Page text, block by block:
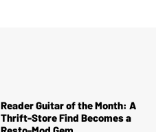
Reader Guitar of the Month: A
Thrift-Store Find Becomes a